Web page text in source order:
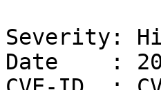
Severity:
Date    :